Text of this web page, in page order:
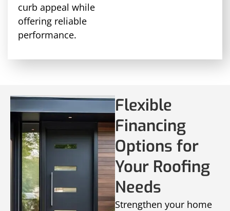
curb appeal while
offering reliable
performance.
Flexible
Financing
Options for
Your Roofing
Needs
Strengthen your home